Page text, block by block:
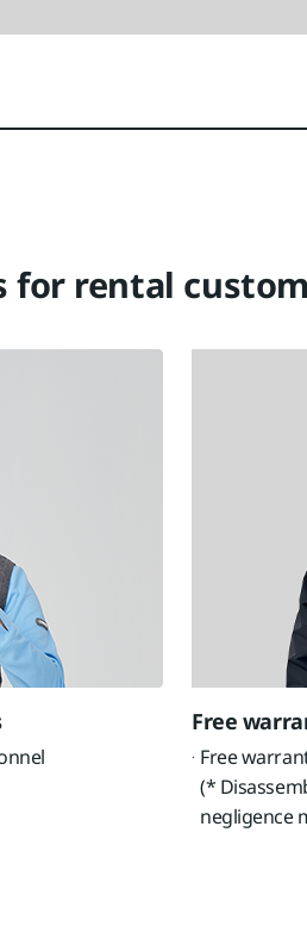
for rental
Free
Free
(*
negligence